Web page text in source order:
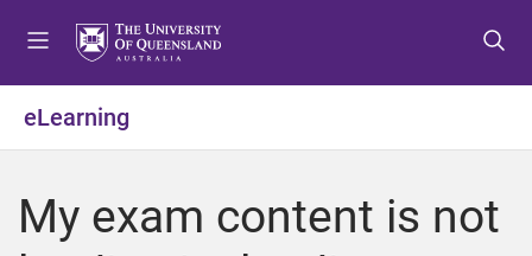
o
e
o
o
o
o
eLearning
My exam content is not